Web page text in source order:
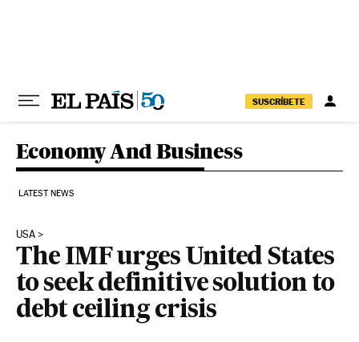
SUSCRÍBETE
Economy And Business
LATEST NEWS
USA
The IMF urges United States
to seek definitive solution to
debt ceiling crisis